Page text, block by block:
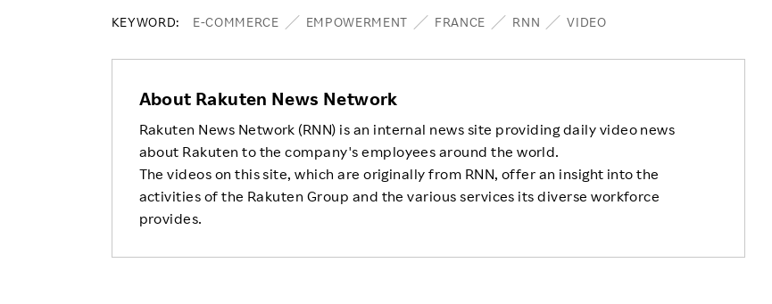
KEYWORD E-COMMERCE EMPOWERMENT FRANCE RNN VIDEO
About Rakuten News Network
Rakuten News Network (RNN) is an internal news site providing daily video news
about Rakuten to the company's employees around the world.
The videos on this site, which are originally from RNN, offer an insight into the
activities of the Rakuten Group and the various services its diverse workforce
provides.